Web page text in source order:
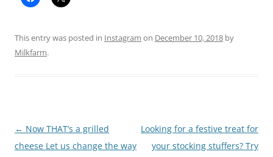
This entry was posted in Instagram on December 10, 2018 by
Milkfarm.
Post
navigation
← Now THAT’s a grilled
cheese Let us change the way
Looking for a festive treat for
your stocking stuffers? Try